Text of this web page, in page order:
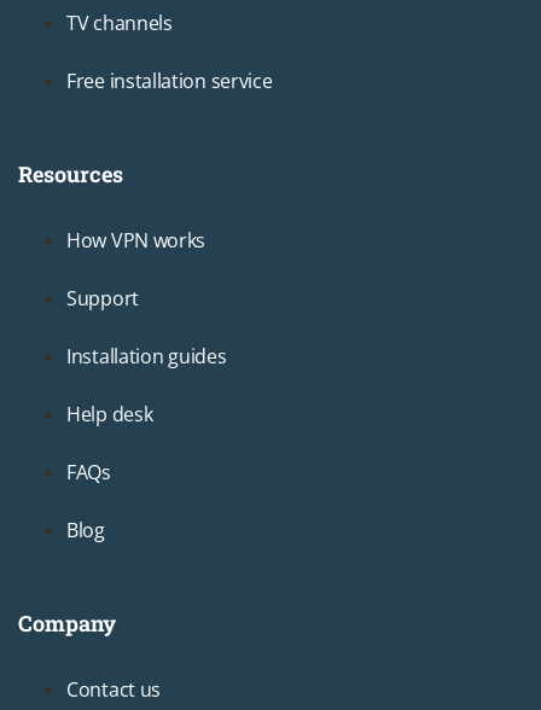
TV channels
Free installation service
Resources
Footer2
How VPN works
Support
Installation guides
Help desk
FAQs
Blog
Company
Footer3
Contact us